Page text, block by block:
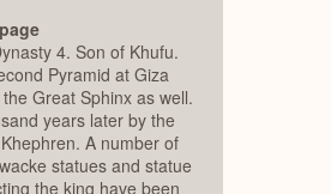
4. Son of Khufu.
Pyramid at Giza
Great Sphinx as well.
years later by the
A number of
statues and statue
the king have been